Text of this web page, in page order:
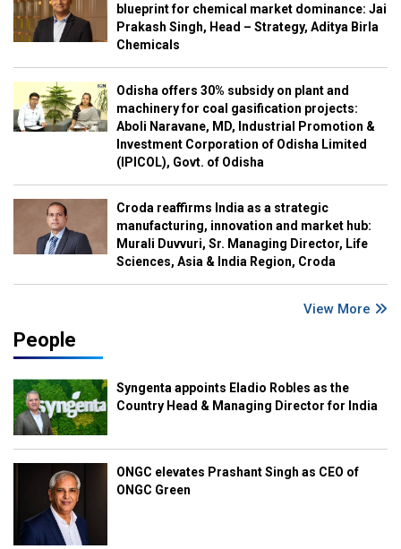
blueprint for chemical market dominance: Jai
Prakash Singh, Head – Strategy, Aditya Birla
Chemicals
Odisha offers 30% subsidy on plant and
machinery for coal gasification projects:
Aboli Naravane, MD, Industrial Promotion &
Investment Corporation of Odisha Limited
(IPICOL), Govt. of Odisha
Croda reaffirms India as a strategic
manufacturing, innovation and market hub:
Murali Duvvuri, Sr. Managing Director, Life
Sciences, Asia & India Region, Croda
View More
People
Syngenta appoints Eladio Robles as the
Country Head & Managing Director for India
ONGC elevates Prashant Singh as CEO of
ONGC Green